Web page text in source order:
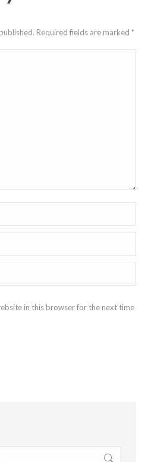
Required fields are marked *
in this browser for the next time